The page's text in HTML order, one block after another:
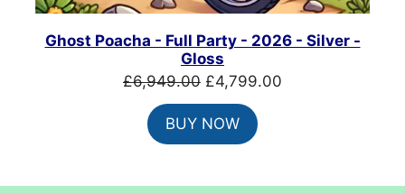
Ghost Poacha - Full Party - 2026 - Silver -
Gloss
£6,949.00 Original
price
was:
£6,949.00.
£4,799.00
BUY NOW